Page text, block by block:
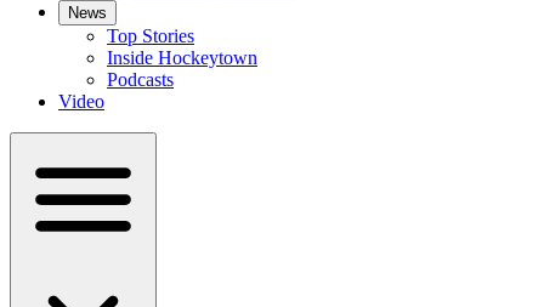
News
Top Stories
Inside Hockeytown
Podcasts
Video